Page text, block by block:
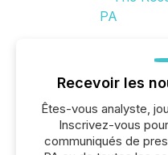
Recevoir les
Êtes-vous analyste,
Inscrivez-vous
communiqués de